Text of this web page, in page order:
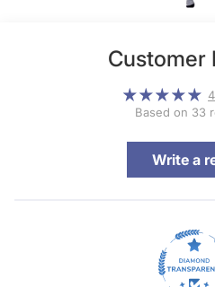
Customer
Based on 33
Write a